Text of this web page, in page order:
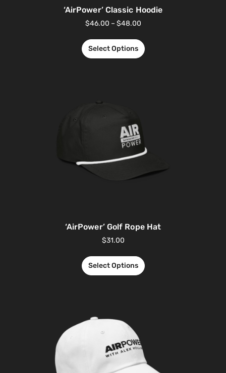
‘AirPower’ Classic Hoodie
$46.00 – $48.00
Select Options
‘AirPower’ Golf Rope Hat
$31.00
Select Options